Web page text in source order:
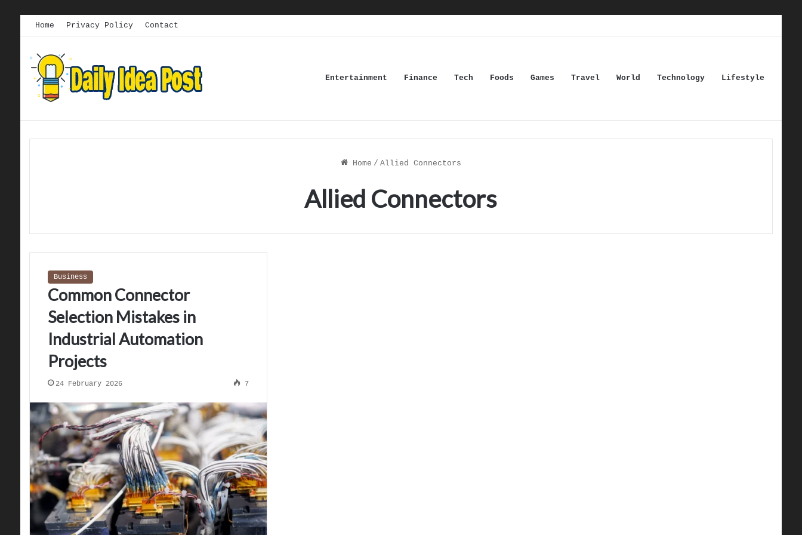
Home Privacy Policy Contact
Entertainment Finance Tech Foods Games Travel World Technology Lifestyle
Home / Allied Connectors
Allied Connectors
Business
Common Connector
Selection Mistakes in
Industrial Automation
Projects
24 February 2026 7